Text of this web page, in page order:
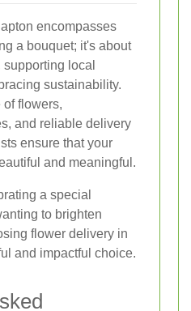
encompasses
a bouquet; it's about
local
sustainability.
flowers,
and reliable delivery
ensure that your
and meaningful.
a special
to brighten
flower delivery in
and impactful choice.